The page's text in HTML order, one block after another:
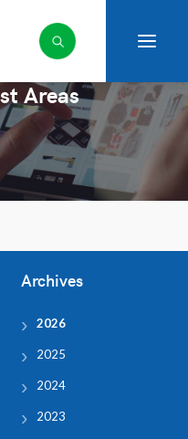
Areas
Archives
2026
2025
2024
2023